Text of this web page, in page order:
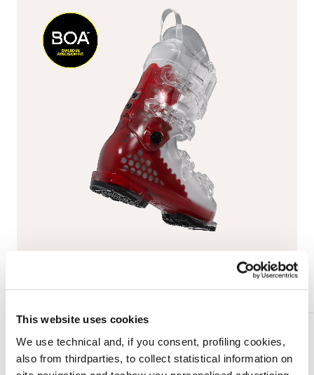
This website uses cookies
We use technical and, if you consent, profiling cookies,
also from thirdparties, to collect statistical information on
BOA® Fit System